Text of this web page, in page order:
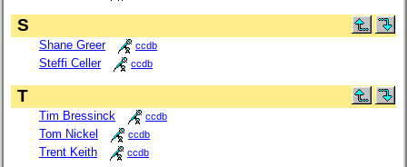
S
Shane Greer ccdb
Steffi Celler ccdb
T
Tim Bressinck ccdb
Tom Nickel ccdb
Trent Keith ccdb